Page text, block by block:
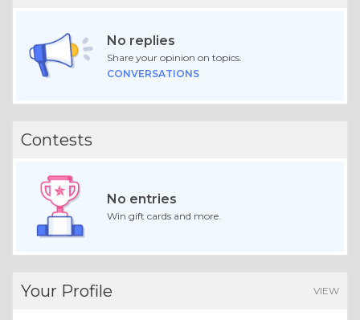
No replies
Share your opinion on topics.
CONVERSATIONS
Contests
No entries
Win gift cards and more.
Your Profile VIEW